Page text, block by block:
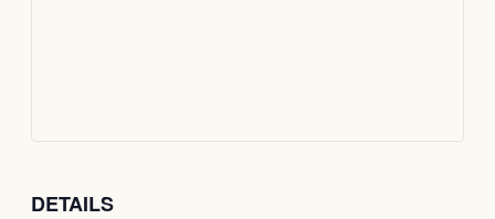
DETAILS